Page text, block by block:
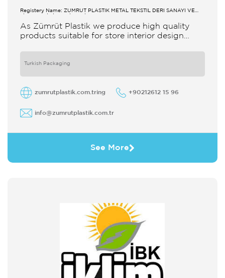
Registery Name: ZUMRUT PLASTİK METAL TEKSTİL DERİ SANAYİ VE
As Zümrüt Plastik we produce high quality
products suitable for store interior design
are
Turkish Packaging
zumrutplastik.com.tring +90212612 15 96
info@zumrutplastik.com.tr
See More